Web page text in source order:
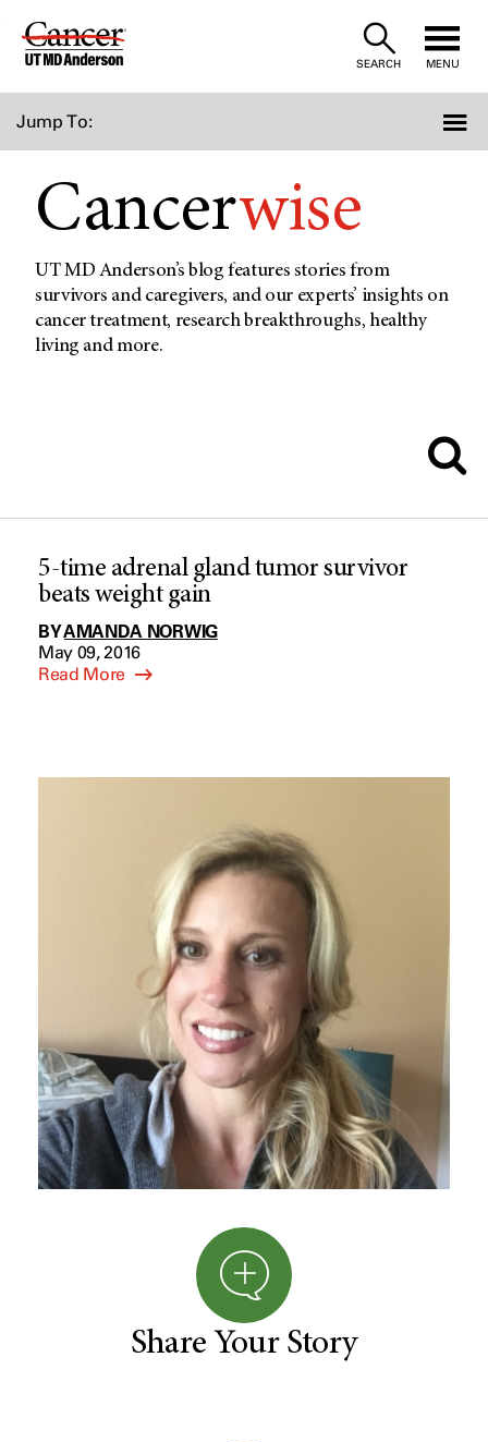
Skip
SEARCH MENU
Jump To:
Cancerwise
UT MD Anderson’s blog features stories from
survivors and caregivers, and our experts’ insights on
cancer treatment, research breakthroughs, healthy
living and more.
5-time adrenal gland tumor survivor
beats weight gain
BYAMANDA NORWIG
May 09, 2016
Read More
Share Your Story